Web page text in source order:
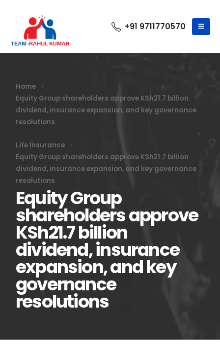
+91 9711770570
Home
Equity Group shareholders approve KSh21.7 billion
dividend, insurance expansion, and key governance
resolutions
Life Insurance
Equity Group shareholders approve KSh21.7 billion
dividend, insurance expansion, and key governance
resolutions
Equity Group
shareholders approve
KSh21.7 billion
dividend, insurance
expansion, and key
governance
resolutions